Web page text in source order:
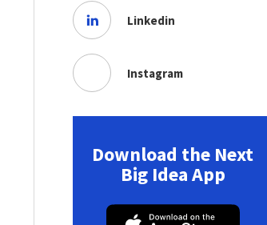
Linkedin
Instagram
Download the Next
Big Idea App